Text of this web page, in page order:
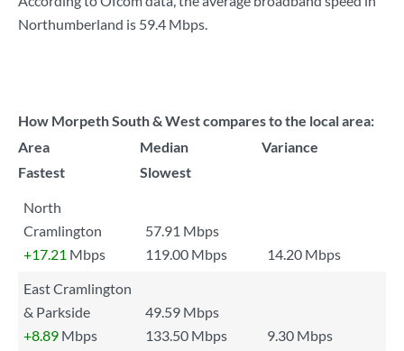
Northumberland is 59.4 Mbps.
How Morpeth South & West compares to the local area:
Area
Median
Variance
Fastest
Slowest
North
Cramlington
57.91 Mbps
+17.21 Mbps 119.00 Mbps
14.20 Mbps
East Cramlington
& Parkside
49.59 Mbps
+8.89 Mbps 133.50 Mbps
9.30 Mbps